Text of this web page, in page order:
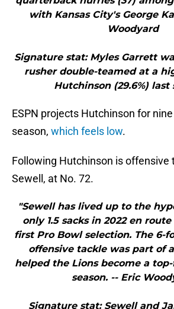
with Kansas City's George
Woodyard
Signature stat: Myles Garrett
rusher double-teamed at a
Hutchinson (29.6%) last
ESPN projects Hutchinson for
season, which feels low.
Following Hutchinson is offensive
Sewell, at No. 72.
"Sewell has lived up to the
only 1.5 sacks in 2022 en
first Pro Bowl selection. The 6-
offensive tackle was part of
helped the Lions become a
season. -- Eric
Signature stat: Sewell and